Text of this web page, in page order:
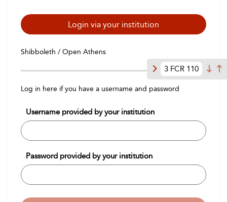
3 FCR 110
Login via your institution
Shibboleth / Open Athens
Log in here if you have a username and password
Username provided by your institution
Password provided by your institution